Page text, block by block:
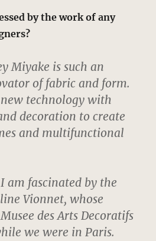
by the work of any
Miyake is such an
of fabric and form.
technology with
decoration to create
and multifunctional
I am fascinated by the
Vionnet, whose
des Arts Decoratifs
we were in Paris.